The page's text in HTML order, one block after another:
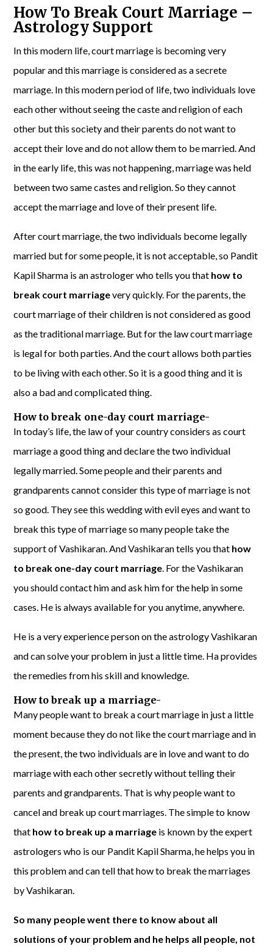
How To Break Court Marriage –
Astrology Support
In this modern life, court marriage is becoming very
popular and this marriage is considered as a secrete
marriage. In this modern period of life, two individuals love
each other without seeing the caste and religion of each
other but this society and their parents do not want to
accept their love and do not allow them to be married. And
in the early life, this was not happening, marriage was held
between two same castes and religion. So they cannot
accept the marriage and love of their present life.
After court marriage, the two individuals become legally
married but for some people, it is not acceptable, so Pandit
Kapil Sharma is an astrologer who tells you that how to
break court marriagevery quickly. For the parents, the
court marriage of their children is not considered as good
as the traditional marriage. But for the law court marriage
is legal for both parties. And the court allows both parties
to be living with each other. So it is a good thing and it is
also a bad and complicated thing.
How to break one-day court marriage-
In today’s life, the law of your country considers as court
marriage a good thing and declare the two individual
legally married. Some people and their parents and
grandparents cannot consider this type of marriage is not
so good. They see this wedding with evil eyes and want to
break this type of marriage so many people take the
support of Vashikaran. And Vashikaran tells you that how
to break one-day court marriage. For the Vashikaran
you should contact him and ask him for the help in some
cases. He is always available for you anytime, anywhere.
He is a very experience person on the astrology Vashikaran
and can solve your problem in just a little time. Ha provides
the remedies from his skill and knowledge.
How to break up a marriage-
Many people want to break a court marriage in just a little
moment because they do not like the court marriage and in
the present, the two individuals are in love and want to do
marriage with each other secretly without telling their
parents and grandparents. That is why people want to
cancel and break up court marriages. The simple to know
that how to break up a marriage is known by the expert
astrologers who is our Pandit Kapil Sharma, he helps you in
this problem and can tell that how to break the marriages
by Vashikaran.
So many people went there to know about all
solutions of your problem and he helps all people, not